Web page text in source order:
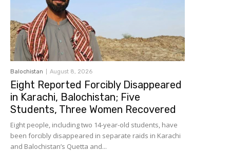
Balochistan August 8, 2026
Eight Reported Forcibly Disappeared
in Karachi, Balochistan; Five
Students, Three Women Recovered
Eight people, including two 14-year-old students, have
been forcibly disappeared in separate raids in Karachi
and Balochistan’s Quetta and...